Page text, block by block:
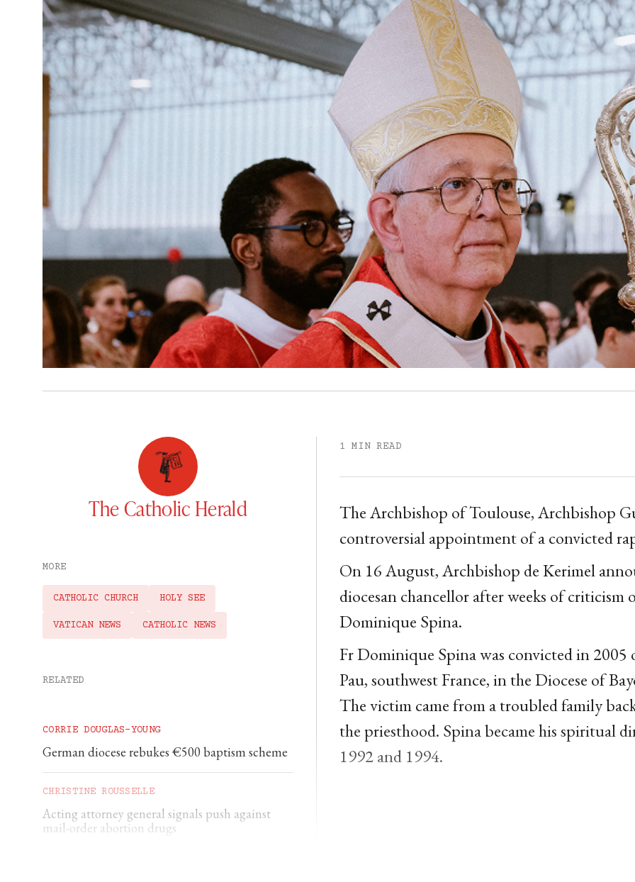
The Catholic Herald
MORE
CATHOLIC CHURCH HOLY SEE
VATICAN NEWS CATHOLIC NEWS
RELATED
CORRIE DOUGLAS-YOUNG
German diocese rebukes €500 baptism scheme
CHRISTINE ROUSSELLE
Acting attorney general signals push against
mail-order abortion drugs
1 MIN READ
The Archbishop of Toulouse, Archbishop
controversial appointment of a convicted
On 16 August, Archbishop de Kerimel
diocesan chancellor after weeks of
Dominique Spina.
Fr Dominique Spina was convicted in
Pau, southwest France, in the Diocese of
The victim came from a troubled family
the priesthood. Spina became his spiritual
1992 and 1994.